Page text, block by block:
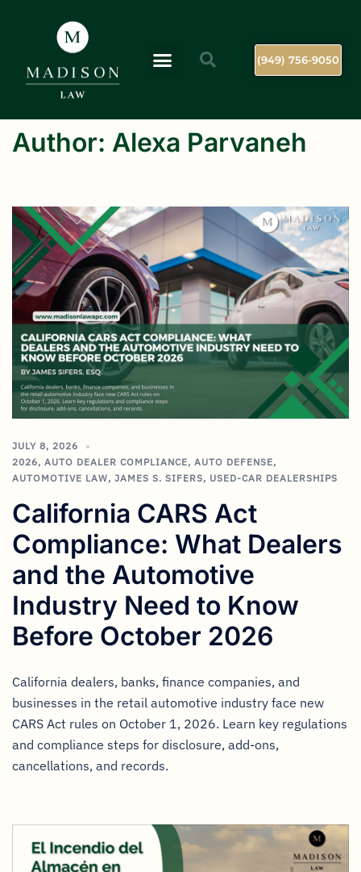
(949) 756-9050
Author: Alexa Parvaneh
JULY 8, 2026
2026, AUTO DEALER COMPLIANCE, AUTO DEFENSE,
AUTOMOTIVE LAW, JAMES S. SIFERS, USED-CAR DEALERSHIPS
California CARS Act
Compliance: What Dealers
and the Automotive
Industry Need to Know
Before October 2026
California dealers, banks, finance companies, and
businesses in the retail automotive industry face new
CARS Act rules on October 1, 2026. Learn key regulations
and compliance steps for disclosure, add-ons,
cancellations, and records.